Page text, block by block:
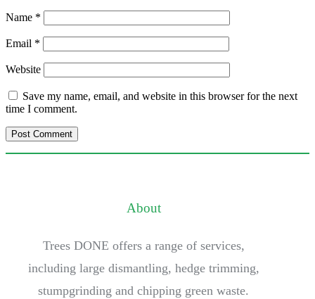
Name *
Email *
Website
Save my name, email, and website in this browser for the next
time I comment.
About
Trees DONE offers a range of services,
including large dismantling, hedge trimming,
stumpgrinding and chipping green waste.